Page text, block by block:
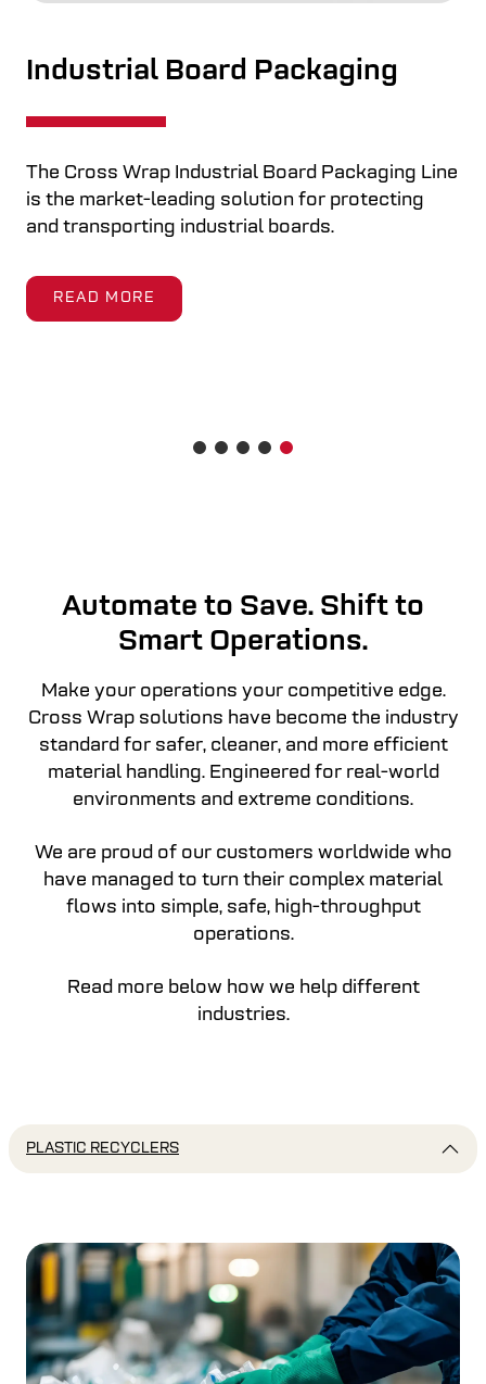
Bale Dewiring
When you are looking for an automated
solutions for industrial recycling process the
Bale Dewiring Machine automates the entire
neatly coiling bale wires.
Automate to Save. Shift to
Smart Operations.
Make your operations your competitive edge.
Cross Wrap solutions have become the industry
standard for safer, cleaner, and more efficient
material handling. Engineered for real-world
environments and extreme conditions.
We are proud of our customers worldwide who
have managed to turn their complex material
flows into simple, safe, high-throughput
operations.
Read more below how we help different
industries.
PLASTIC RECYCLERS